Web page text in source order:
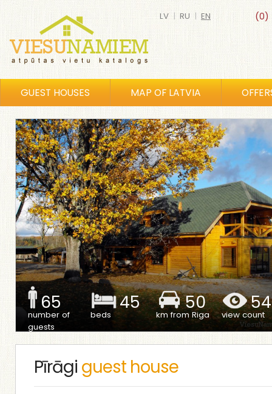
(0)
LV | RU | EN
GUEST HOUSES MAP OF LATVIA
65
number of
guests
45
beds
50
km from Riga view count
Pīrāgi guest house